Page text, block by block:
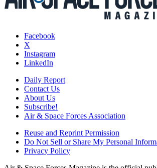
Facebook
X
Instagram
LinkedIn
Daily Report
Contact Us
About Us
Subscribe!
Air & Space Forces Association
Reuse and Reprint Permission
Do Not Sell or Share My Personal
Privacy Policy